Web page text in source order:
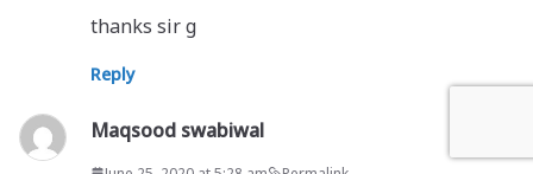
thanks sir g
Reply
Maqsood swabiwal